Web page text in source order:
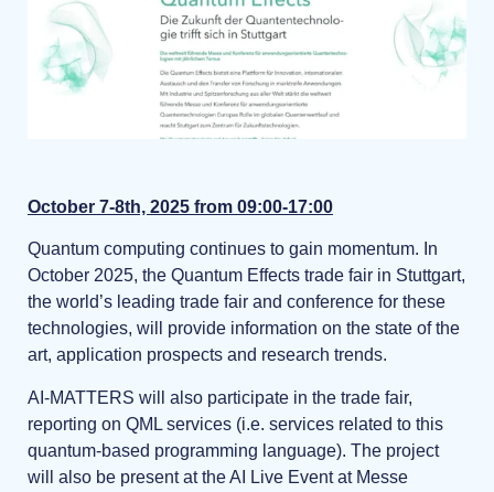
October 7-8th, 2025 from 09:00-17:00
Quantum computing continues to gain momentum. In
October 2025, the Quantum Effects trade fair in Stuttgart,
the world’s leading trade fair and conference for these
technologies, will provide information on the state of the
art, application prospects and research trends.
AI-MATTERS will also participate in the trade fair,
reporting on QML services (i.e. services related to this
quantum-based programming language). The project
will also be present at the AI Live Event at Messe